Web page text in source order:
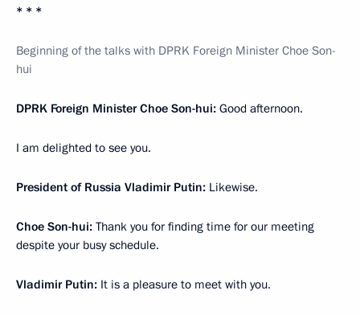
* * *
Beginning of the talks with DPRK Foreign Minister Choe Son-
hui
DPRK Foreign Minister Choe Son-hui: Good afternoon.
I am delighted to see you.
President of Russia Vladimir Putin: Likewise.
Choe Son-hui: Thank you for finding time for our meeting
despite your busy schedule.
Vladimir Putin: It is a pleasure to meet with you.